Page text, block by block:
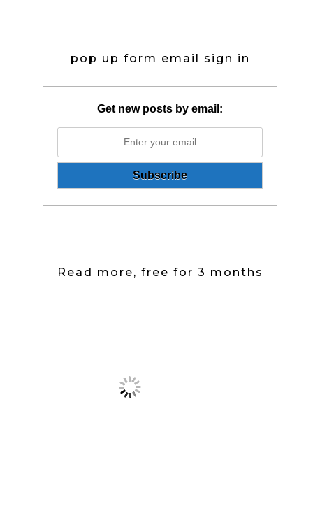
pop up form email sign in
Get new posts by email:
Read more, free for 3 months